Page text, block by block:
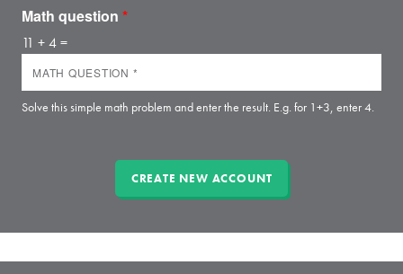
Math question *
11 + 4 =
Solve this simple math problem and enter the result. E.g. for 1+3, enter 4.